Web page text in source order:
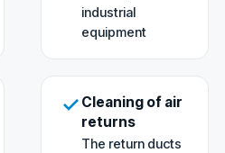
industrial
equipment
Cleaning of air
returns
The return ducts